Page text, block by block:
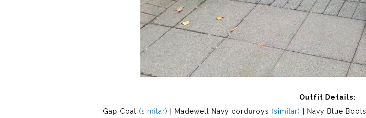
Outfit Details:
Gap Coat (similar) | Madewell Navy corduroys (similar) | Navy Blue Boots